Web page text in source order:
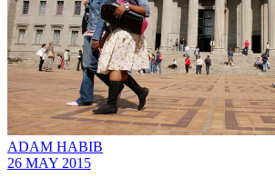
ADAM HABIB
26 MAY 2015